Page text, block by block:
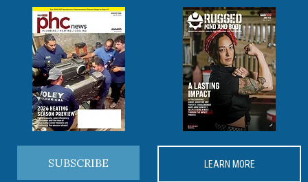
SUBSCRIBE LEARN MORE